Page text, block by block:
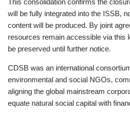
will be fully integrated into the ISSB,
content will be produced. By joint
resources remain accessible via this
be preserved until further notice.
CDSB was an international
environmental and social NGOs,
aligning the global mainstream
equate natural social capital with